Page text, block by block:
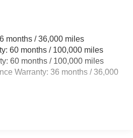
Exhaust
w/Transverse Leaf Springs
w/Leaf Springs
w/4-Wheel ABS, Front Vented
months / 36,000 miles
60 months / 100,000 miles
60 months / 100,000 miles
Warranty: 36 months / 36,000